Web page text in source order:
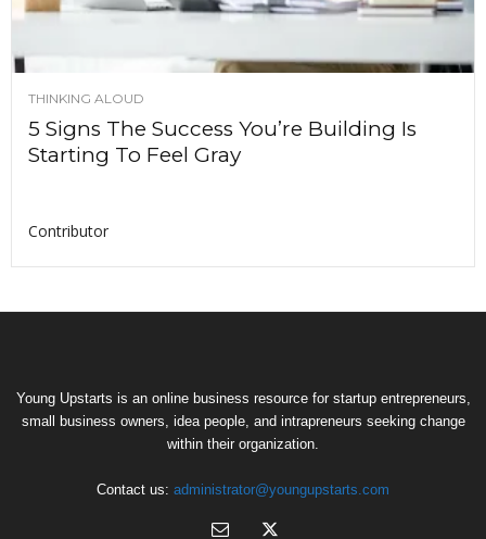
THINKING ALOUD
5 Signs The Success You’re Building Is
Starting To Feel Gray
Contributor
Young Upstarts is an online business resource for startup entrepreneurs,
small business owners, idea people, and intrapreneurs seeking change
within their organization.
Contact us: administrator@youngupstarts.com